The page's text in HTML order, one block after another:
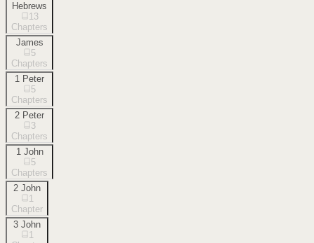
Hebrews
13
Chapters
James
5
Chapters
1 Peter
5
Chapters
2 Peter
3
Chapters
1 John
5
Chapters
2 John
1
Chapter
3 John
1